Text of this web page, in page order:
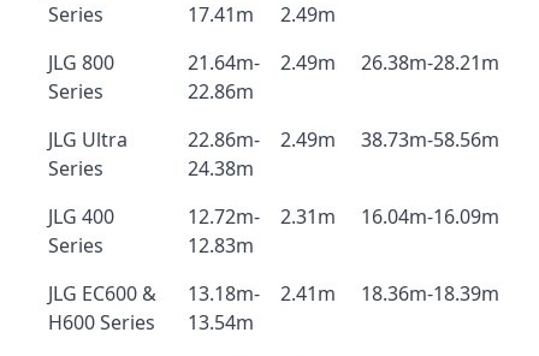
Series
17.41m
2.49m
JLG 800
Series
21.64m-
22.86m
2.49m 26.38m-28.21m
JLG Ultra
Series
22.86m-
24.38m
2.49m 38.73m-58.56m
JLG 400
Series
12.72m-
12.83m
2.31m 16.04m-16.09m
JLG EC600 &
H600 Series
13.18m-
13.54m
2.41m 18.36m-18.39m